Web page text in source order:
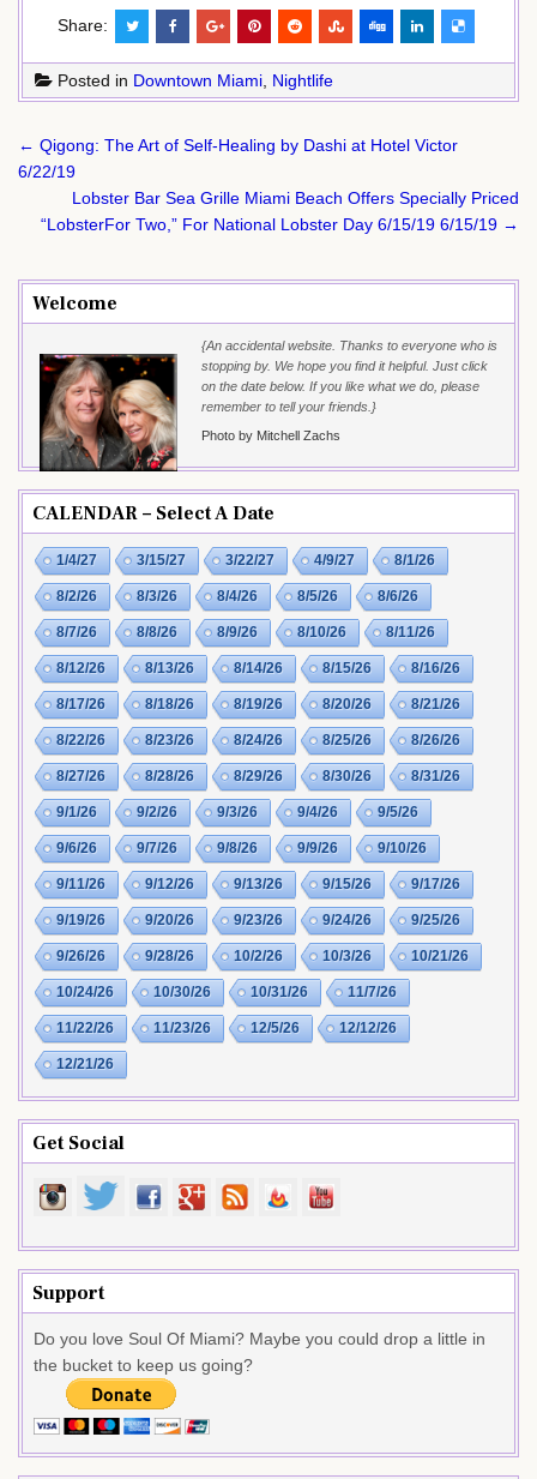
Share:
Posted in Downtown Miami Nightlife
Post
navigation
← Qigong: The Art of Self-Healing by Dashi at Hotel Victor
6/22/19
Lobster Bar Sea Grille Miami Beach Offers Specially Priced
“LobsterFor Two,” For National Lobster Day 6/15/19 6/15/19 →
Welcome
{An accidental website. Thanks to everyone who is
stopping by. We hope you find it helpful. Just click
on the date below. If you like what we do, please
remember to tell your friends.}
Photo by Mitchell Zachs
CALENDAR – Select A Date
1/4/27 3/15/27 3/22/27 4/9/27 8/1/26
8/2/26 8/3/26 8/4/26 8/5/26 8/6/26
8/7/26 8/8/26 8/9/26 8/10/26 8/11/26
8/12/26 8/13/26 8/14/26 8/15/26 8/16/26
8/17/26 8/18/26 8/19/26 8/20/26 8/21/26
8/22/26 8/23/26 8/24/26 8/25/26 8/26/26
8/27/26 8/28/26 8/29/26 8/30/26 8/31/26
9/1/26 9/2/26 9/3/26 9/4/26 9/5/26
9/6/26 9/7/26 9/8/26 9/9/26 9/10/26
9/11/26 9/12/26 9/13/26 9/15/26 9/17/26
9/19/26 9/20/26 9/23/26 9/24/26 9/25/26
9/26/26 9/28/26 10/2/26 10/3/26 10/21/26
10/24/26 10/30/26 10/31/26 11/7/26
11/22/26 11/23/26 12/5/26 12/12/26
12/21/26
Get Social
Support
Do you love Soul Of Miami? Maybe you could drop a little in
the bucket to keep us going?